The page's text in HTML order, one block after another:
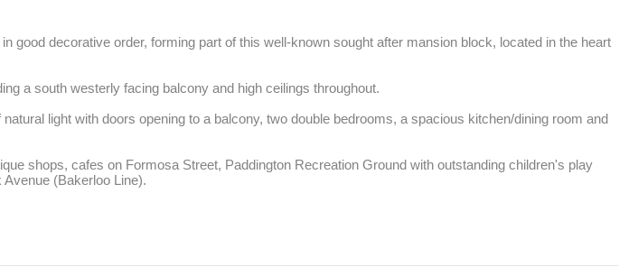
good decorative order, forming part of this well-known sought after mansion block, located in the heart
a south westerly facing balcony and high ceilings throughout.
light with doors opening to a balcony, two double bedrooms, a spacious kitchen/dining room and
shops, cafes on Formosa Street, Paddington Recreation Ground with outstanding children's play
(Bakerloo Line).